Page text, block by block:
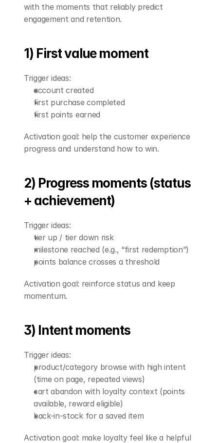
with the moments that reliably predict
engagement and retention.
1) First value moment
Trigger ideas:
account created
first purchase completed
first points earned
Activation goal: help the customer experience
progress and understand how to win.
2) Progress moments (status
+ achievement)
Trigger ideas:
tier up / tier down risk
milestone reached (e.g., “first redemption”)
points balance crosses a threshold
Activation goal: reinforce status and keep
momentum.
3) Intent moments
Trigger ideas:
product/category browse with high intent
(time on page, repeated views)
cart abandon with loyalty context (points
available, reward eligible)
back-in-stock for a saved item
Activation goal: make loyalty feel like a helpful